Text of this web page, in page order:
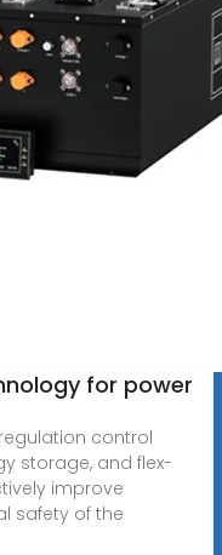
for power
control
storage, and flex-
improve
safety of the